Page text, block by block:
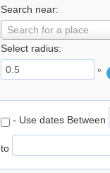
Search near:
Search for a place
Select radius:
°
- Use dates Between
to